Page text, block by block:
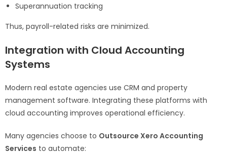
Superannuation tracking
Thus, payroll-related risks are minimized.
Integration with Cloud Accounting
Systems
Modern real estate agencies use CRM and property
management software. Integrating these platforms with
cloud accounting improves operational efficiency.
Many agencies choose to Outsource Xero Accounting
Services to automate: